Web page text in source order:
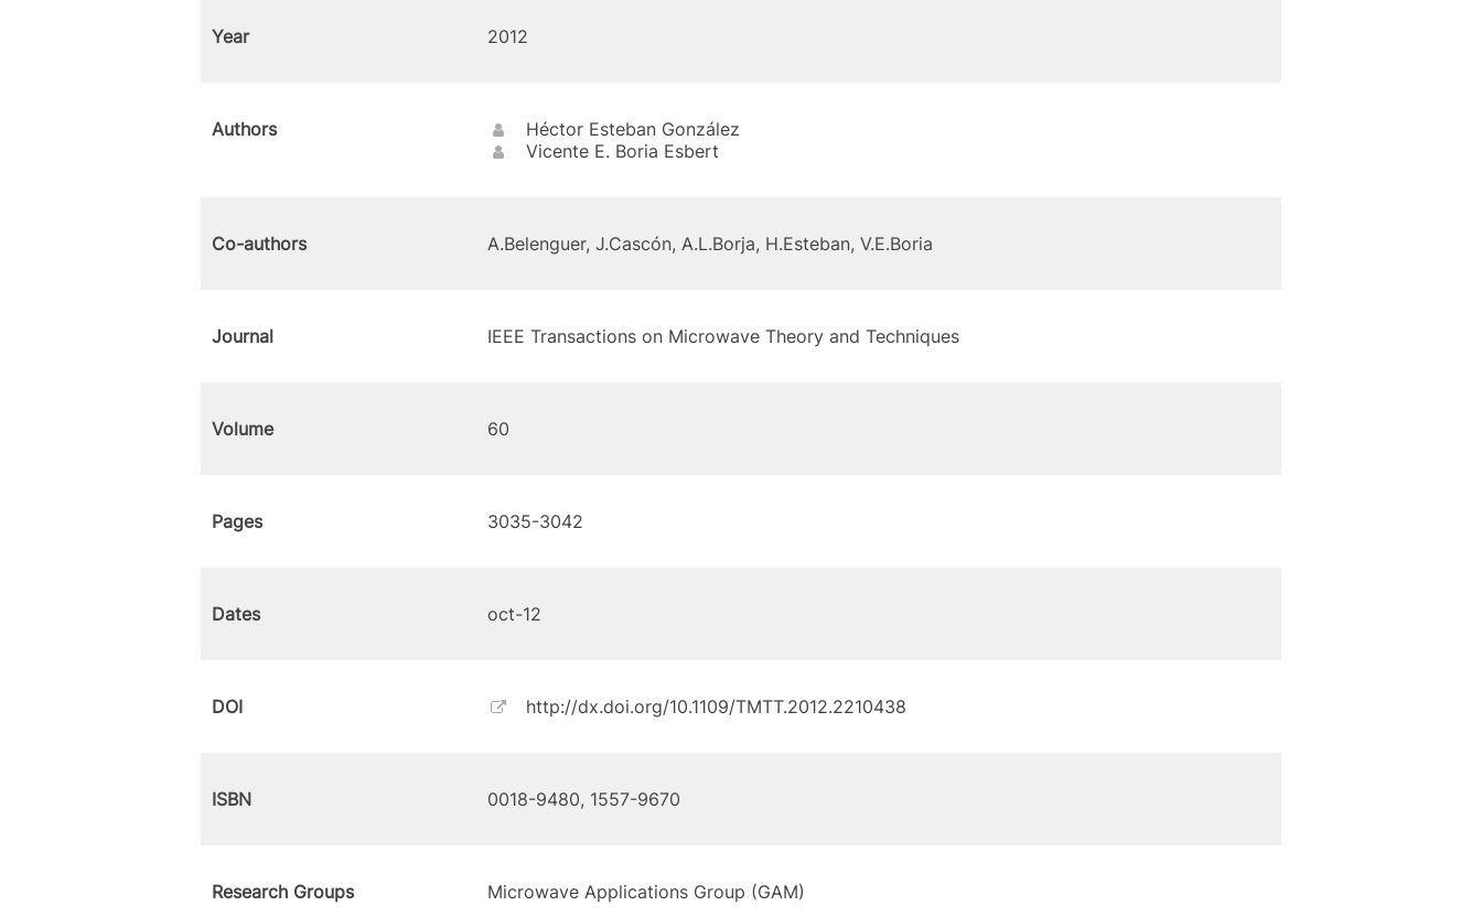
Year 2012
Authors
Héctor Esteban González
Vicente E. Boria Esbert
Co-authors A.Belenguer, J.Cascón, A.L.Borja, H.Esteban, V.E.Boria
Journal IEEE Transactions on Microwave Theory and Techniques
Volume 60
Pages 3035-3042
Dates oct-12
DOI http://dx.doi.org/10.1109/TMTT.2012.2210438
ISBN 0018-9480, 1557-9670
Research Groups Microwave Applications Group (GAM)